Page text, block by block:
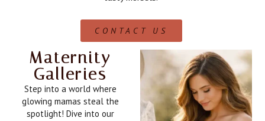
CONTACT US
Maternity
Galleries
Step into a world where
glowing mamas steal the
spotlight! Dive into our